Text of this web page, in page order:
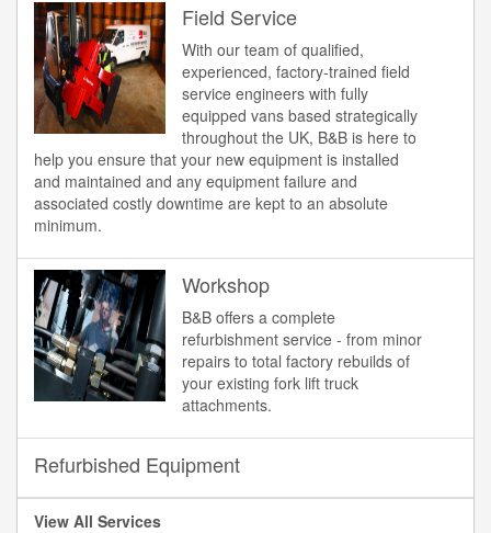
Field Service
With our team of qualified,
experienced, factory-trained field
service engineers with fully
equipped vans based strategically
throughout the UK, B&B is here to
help you ensure that your new equipment is installed
and maintained and any equipment failure and
associated costly downtime are kept to an absolute
minimum.
Workshop
B&B offers a complete
refurbishment service - from minor
repairs to total factory rebuilds of
your existing fork lift truck
attachments.
Refurbished Equipment
View All Services